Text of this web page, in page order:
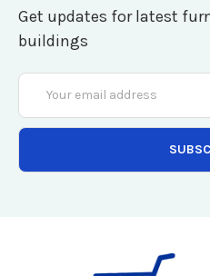
Get updates for latest
buildings
Email
Address